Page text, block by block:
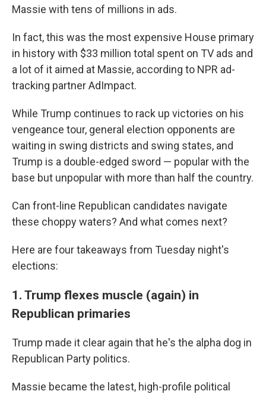
Massie with tens of millions in ads.
In fact, this was the most expensive House primary
in history with $33 million total spent on TV ads and
a lot of it aimed at Massie, according to NPR ad-
tracking partner AdImpact.
While Trump continues to rack up victories on his
vengeance tour, general election opponents are
waiting in swing districts and swing states, and
Trump is a double-edged sword — popular with the
base but unpopular with more than half the country.
Can front-line Republican candidates navigate
these choppy waters? And what comes next?
Here are four takeaways from Tuesday night's
elections:
1. Trump flexes muscle (again) in
Republican primaries
Trump made it clear again that he's the alpha dog in
Republican Party politics.
Massie became the latest, high-profile political